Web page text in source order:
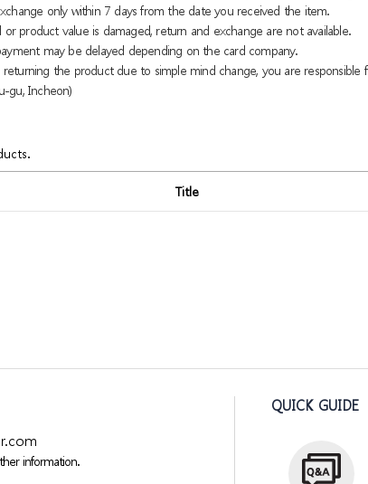
only within 7 days from the date you received the item.
product value is damaged, return and exchange are not available.
may be delayed depending on the card company.
the product due to simple mind change, you are responsible
gu, Incheon)
Title
information.
QUICK GUIDE